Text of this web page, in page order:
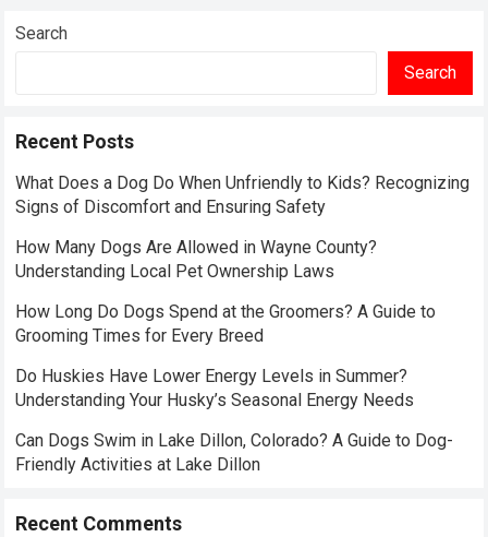
Search
Search
Recent Posts
What Does a Dog Do When Unfriendly to Kids? Recognizing
Signs of Discomfort and Ensuring Safety
How Many Dogs Are Allowed in Wayne County?
Understanding Local Pet Ownership Laws
How Long Do Dogs Spend at the Groomers? A Guide to
Grooming Times for Every Breed
Do Huskies Have Lower Energy Levels in Summer?
Understanding Your Husky’s Seasonal Energy Needs
Can Dogs Swim in Lake Dillon, Colorado? A Guide to Dog-
Friendly Activities at Lake Dillon
Recent Comments